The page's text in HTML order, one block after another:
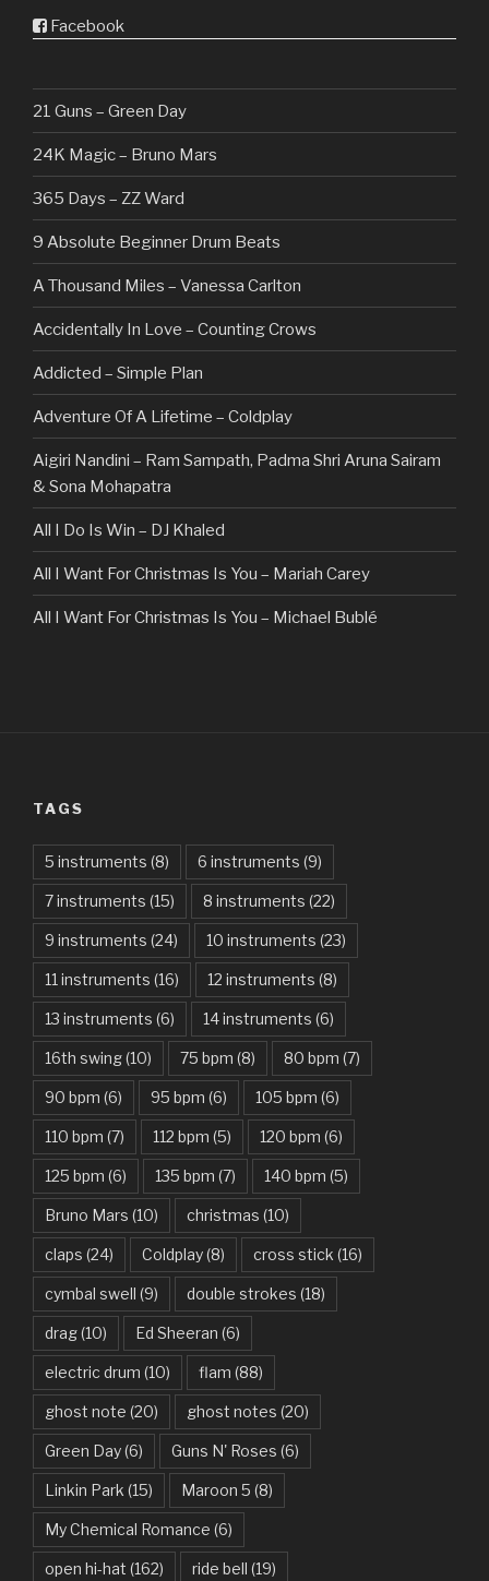
Facebook
21 Guns – Green Day
24K Magic – Bruno Mars
365 Days – ZZ Ward
9 Absolute Beginner Drum Beats
A Thousand Miles – Vanessa Carlton
Accidentally In Love – Counting Crows
Addicted – Simple Plan
Adventure Of A Lifetime – Coldplay
Aigiri Nandini – Ram Sampath, Padma Shri Aruna Sairam
& Sona Mohapatra
All I Do Is Win – DJ Khaled
All I Want For Christmas Is You – Mariah Carey
All I Want For Christmas Is You – Michael Bublé
Am I Dreaming – Parikrama
American Idiot – Green Day
Another One Bites The Dust – Queen
Are You Gonna Be My Girl – Jet
Attention – Charlie Puth
Aunty Ji – Imran Khan, Kareena Kapoor
Back In Black – AC/DC
Bad Day – Daniel Powter
Basket Case – Green Day
Beat It – Michael Jackson
Beauty And The Beast – Ariana Grande, John Legend
Believer – Imagine Dragons
Better Man – Pearl Jam
Bhaag D.K. Bose, Aandhi Aayi – Ram Sampath
Bhaag Milkha Bhaag Rock Version – Arif Lohar, Siddharth
Mahadevan
Billie Jean – Michael Jackson
Bleed It Out – Linkin Park
TAGS
5 instruments (8) 6 instruments (9)
7 instruments (15) 8 instruments (22)
9 instruments (24) 10 instruments (23)
11 instruments (16) 12 instruments (8)
13 instruments (6) 14 instruments (6)
16th swing(10) 75 bpm (8) 80 bpm (7)
90 bpm (6) 95 bpm (6) 105 bpm (6)
110 bpm (7) 112 bpm (5) 120 bpm (6)
125 bpm (6) 135 bpm (7) 140 bpm (5)
Bruno Mars (10) christmas (10)
claps (24) Coldplay(8) cross stick (16)
cymbal swell (9) double strokes (18)
drag(10) Ed Sheeran (6)
electric drum (10) flam (88)
ghost note (20) ghost notes (20)
Green Day(6) Guns N' Roses (6)
Linkin Park (15) Maroon 5 (8)
My Chemical Romance (6)
open hi-hat (162) ride bell (19)